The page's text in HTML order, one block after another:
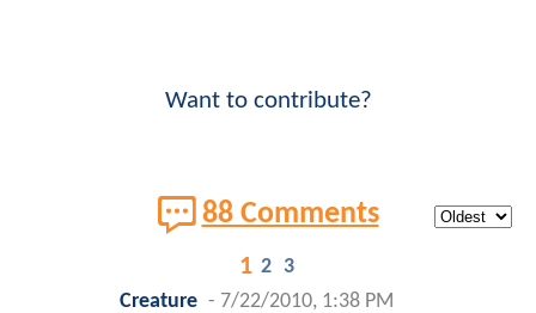
Want to contribute?
88 Comments
1 2 3
Creature - 7/22/2010, 1:38 PM